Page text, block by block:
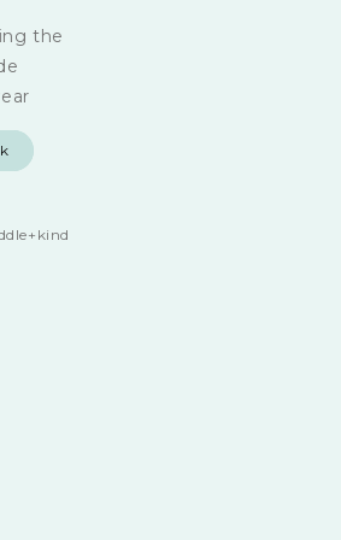
the